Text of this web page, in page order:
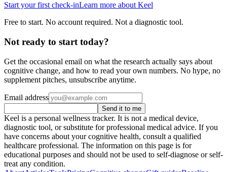
Start your first check-inLearn more about Keel
Free to start. No account required. Not a diagnostic tool.
Not ready to start today?
Get the occasional email on what the research actually says about
cognitive change, and how to read your own numbers. No hype, no
supplement pitches, unsubscribe anytime.
Email address
Send it to me
Keel is a personal wellness tracker. It is not a medical device,
diagnostic tool, or substitute for professional medical advice. If you
have concerns about your cognitive health, consult a qualified
healthcare professional. The information on this page is for
educational purposes and should not be used to self-diagnose or self-
treat any condition.